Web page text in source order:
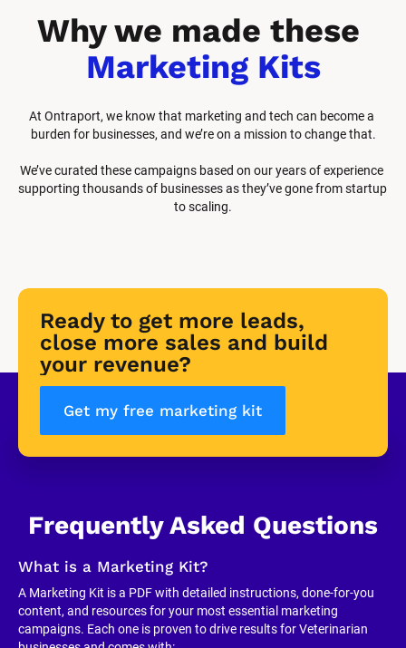
Marketing Kits
At Ontraport, we know that marketing and tech can become a
burden for businesses, and we’re on a mission to change that.
We’ve curated these campaigns based on our years of experience
supporting thousands of businesses as they’ve gone from startup
to scaling.
Ready to get more leads,
close more sales and build
your revenue?
Get my free marketing kit
Frequently Asked Questions
What is a Marketing Kit?
A Marketing Kit is a PDF with detailed instructions, done-for-you
content, and resources for your most essential marketing
campaigns. Each one is proven to drive results for Veterinarian